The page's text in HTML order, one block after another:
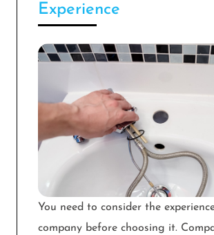
Experience
You need to consider the
company before choosing it.